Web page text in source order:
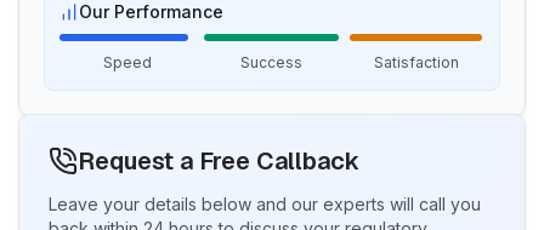
Read More
BIS Notification for Solar DC Cable and
Read More
Ms. Nikola
Aquazzura, BIS Licensee in Italy
Ms. Ayu
Our Performance
Speed Success Satisfaction
Request a Free Callback
Leave your details below and our experts will call you